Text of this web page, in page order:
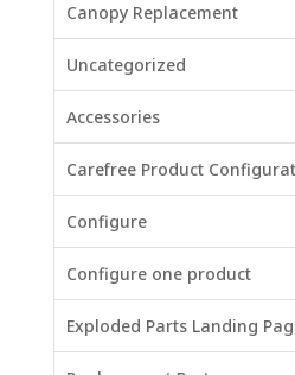
Canopy Replacement
Uncategorized
Accessories
Carefree Product
Configure
Configure one product
Exploded Parts Landing